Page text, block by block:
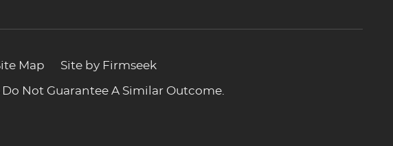
Map Site by Firmseek
Not Guarantee A Similar Outcome.